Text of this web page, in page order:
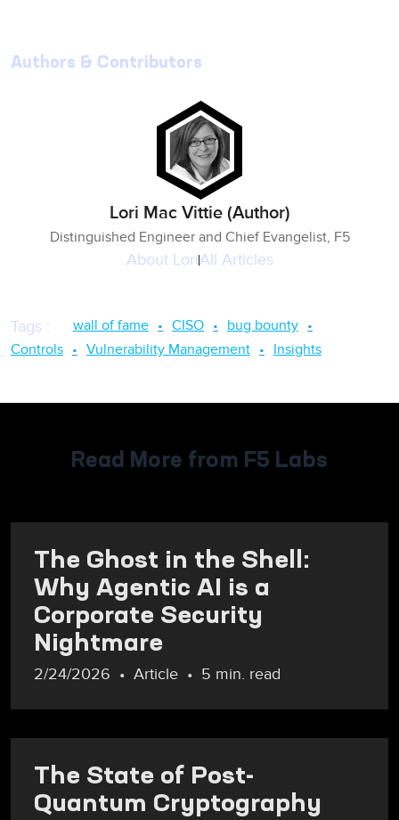
Authors & Contributors
Lori Mac Vittie (Author)
Distinguished Engineer and Chief Evangelist, F5
About LoriAll Articles
Tags : wall of fame CISO
bug bounty
Controls
Vulnerability Management Insights
Read More from F5 Labs
The Ghost in the Shell:
Why Agentic AI is a
Corporate Security
Nightmare
2/24/2026 Article 5 min. read
The State of Post-
Quantum Cryptography